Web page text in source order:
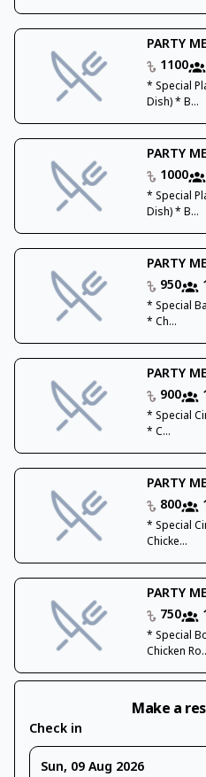
PARTY
1100
* Special
Dish) * B...
PARTY
1000
* Special
Dish) * B...
PARTY
950
* Special
* Ch...
PARTY
900
* Special
* C...
PARTY
800
* Special
Chicke...
PARTY
750
* Special
Chicken
Make a
Check in
Sun, 09 Aug 2026